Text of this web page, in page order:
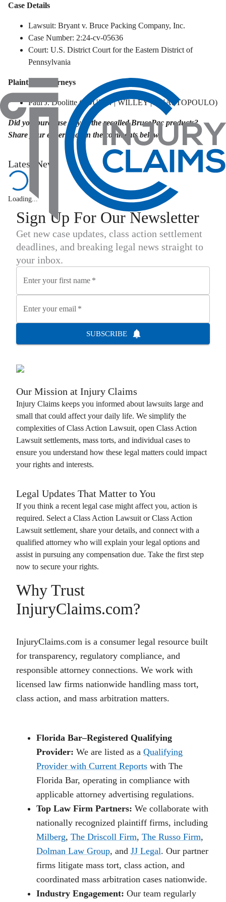
Case Details
Lawsuit: Bryant v. Bruce Packing Company, Inc.
Case Number: 2:24-cv-05636
Court: U.S. District Court for the Eastern District of
Pennsylvania
Plaintiffs' Attorneys
Paul J. Doolitte (POULIN | WILLEY | ANASTOPOULO)
Did you purchase any of the recalled BrucePac products?
Share your experience in the comments below.
Latest News
Loading...
Sign Up For Our Newsletter
Get new case updates, class action settlement
deadlines, and breaking legal news straight to
your inbox.
Enter your first name *
Enter your email *
SUBSCRIBE
Our Mission at Injury Claims
Injury Claims keeps you informed about lawsuits large and
small that could affect your daily life. We simplify the
complexities of Class Action Lawsuit, open Class Action
Lawsuitsettlements, mass torts, and individual cases to
ensure you understand how these legal matters could impact
your rights and interests.
Legal Updates That Matter to You
If you think a recent legal case might affect you, action is
required. Select a Class Action LawsuitorClass Action
Lawsuit settlement, share your details, and connect with a
qualified attorney who will explain your legal options and
assist in pursuing any compensation due. Take the first step
now to secure your rights.
Why Trust
InjuryClaims.com?
InjuryClaims.com is a consumer legal resource built
for transparency, regulatory compliance, and
responsible attorney connections. We work with
licensed law firms nationwide handling mass tort,
class action, and mass arbitration matters.
Florida Bar–Registered Qualifying
Provider: We are listed as a Qualifying
Provider with Current Reports with The
Florida Bar, operating in compliance with
applicable attorney advertising regulations.
Top Law Firm Partners: We collaborate with
nationally recognized plaintiff firms, including
Milberg, The Driscoll Firm, The Russo Firm,
Dolman Law Group, and JJ Legal. Our partner
firms litigate mass tort, class action, and
coordinated mass arbitration cases nationwide.
Industry Engagement: Our team regularly